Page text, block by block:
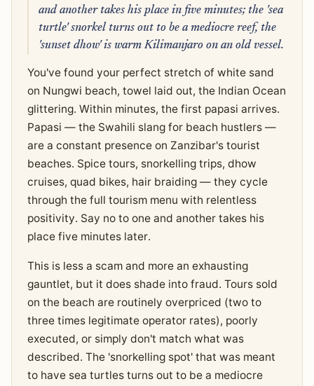
and another takes his place in five minutes; the 'sea
turtle' snorkel turns out to be a mediocre reef, the
'sunset dhow' is warm Kilimanjaro on an old vessel.
You've found your perfect stretch of white sand
on Nungwi beach, towel laid out, the Indian Ocean
glittering. Within minutes, the first papasi arrives.
Papasi — the Swahili slang for beach hustlers —
are a constant presence on Zanzibar's tourist
beaches. Spice tours, snorkelling trips, dhow
cruises, quad bikes, hair braiding — they cycle
through the full tourism menu with relentless
positivity. Say no to one and another takes his
place five minutes later.
This is less a scam and more an exhausting
gauntlet, but it does shade into fraud. Tours sold
on the beach are routinely overpriced (two to
three times legitimate operator rates), poorly
executed, or simply don't match what was
described. The 'snorkelling spot' that was meant
to have sea turtles turns out to be a mediocre